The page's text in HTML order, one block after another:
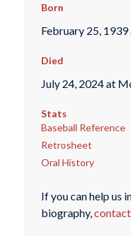
Born
February 25,
Died
July 24, 2024 at
Stats
Baseball Reference
Retrosheet
Oral History
If you can help us
biography,contact